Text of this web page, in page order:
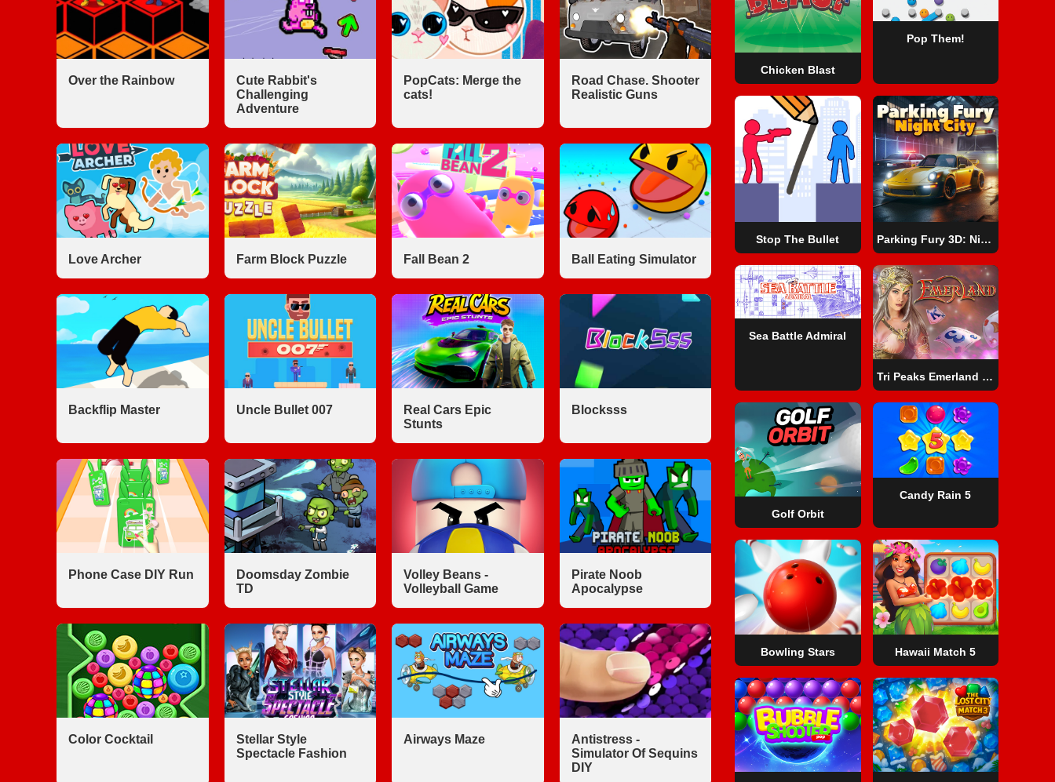
Over the Rainbow
Cute Rabbit's
Challenging
Adventure
PopCats: Merge the
cats!
Road Chase. Shooter
Realistic Guns
Love Archer Farm Block Puzzle Fall Bean 2 Ball Eating Simulator
Backflip Master Uncle Bullet 007
Real Cars Epic
Stunts
Blocksss
Phone Case DIY Run
Doomsday Zombie
TD
Volley Beans -
Volleyball Game
Pirate Noob
Apocalypse
Color Cocktail
Stellar Style
Spectacle Fashion
Airways Maze
Antistress -
Simulator Of Sequins
DIY
Chicken Blast
Pop Them!
Stop The Bullet Parking Fury 3D: Night City
Sea Battle Admiral
Tri Peaks Emerland Solitaire
Golf Orbit
Candy Rain 5
Bowling Stars Hawaii Match 5